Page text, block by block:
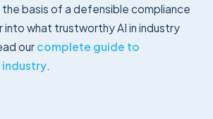
basis of a defensible compliance
what trustworthy AI in industry
our complete guide to
industry.